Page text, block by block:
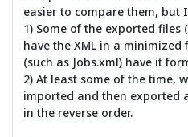
easier to compare them, but
1) Some of the exported files
have the XML in a
(such as Jobs.xml) have it
2) At least some of the time,
imported and then exported
in the reverse order.